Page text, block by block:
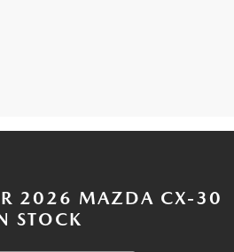
2026 MAZDA CX-30
STOCK